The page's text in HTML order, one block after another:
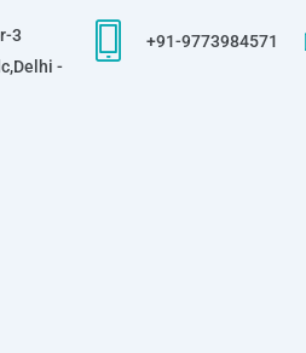
3
-
+91-9773984571